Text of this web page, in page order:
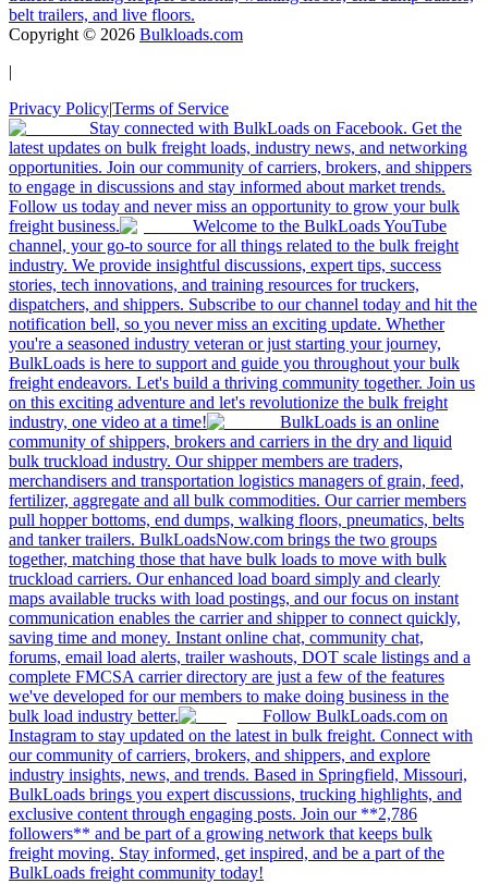
belt trailers, and live floors.
Copyright © 2026 Bulkloads.com
|
Privacy Policy|Terms of Service
Stay connected with BulkLoads on Facebook. Get the
latest updates on bulk freight loads, industry news, and networking
opportunities. Join our community of carriers, brokers, and shippers
to engage in discussions and stay informed about market trends.
Follow us today and never miss an opportunity to grow your bulk
freight business.
Welcome to the BulkLoads YouTube
channel, your go-to source for all things related to the bulk freight
industry. We provide insightful discussions, expert tips, success
stories, tech innovations, and training resources for truckers,
dispatchers, and shippers. Subscribe to our channel today and hit the
notification bell, so you never miss an exciting update. Whether
you're a seasoned industry veteran or just starting your journey,
BulkLoads is here to support and guide you throughout your bulk
freight endeavors. Let's build a thriving community together. Join us
on this exciting adventure and let's revolutionize the bulk freight
industry, one video at a time!
BulkLoads is an online
community of shippers, brokers and carriers in the dry and liquid
bulk truckload industry. Our shipper members are traders,
merchandisers and transportation logistics managers of grain, feed,
fertilizer, aggregate and all bulk commodities. Our carrier members
pull hopper bottoms, end dumps, walking floors, pneumatics, belts
and tanker trailers. BulkLoadsNow.com brings the two groups
together, matching those that have bulk loads to move with bulk
truckload carriers. Our enhanced load board simply and clearly
maps available trucks with load postings, and our focus on instant
communication enables the carrier and shipper to connect quickly,
saving time and money. Instant online chat, community chat,
forums, email load alerts, trailer washouts, DOT scale listings and a
complete FMCSA carrier directory are just a few of the features
we've developed for our members to make doing business in the
bulk load industry better.
Follow BulkLoads.com on
Instagram to stay updated on the latest in bulk freight. Connect with
our community of carriers, brokers, and shippers, and explore
industry insights, news, and trends. Based in Springfield, Missouri,
BulkLoads brings you expert discussions, trucking highlights, and
exclusive content through engaging posts. Join our **2,786
followers** and be part of a growing network that keeps bulk
freight moving. Stay informed, get inspired, and be a part of the
BulkLoads freight community today!